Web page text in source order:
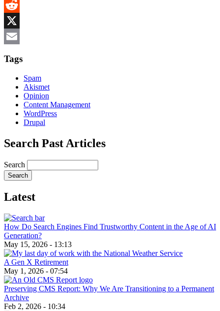
MeWe
Reddit
X
Tags
Spam
Akismet
Opinion
Content Management
WordPress
Drupal
Search Past Articles
Search
Latest
How Do Search Engines Find Trustworthy Content in the Age of AI
Generation?
May 15, 2026 - 13:13
A Gen X Retirement
May 1, 2026 - 07:54
Preserving CMS Report: Why We Are Transitioning to a Permanent
Archive
Feb 2, 2026 - 10:34